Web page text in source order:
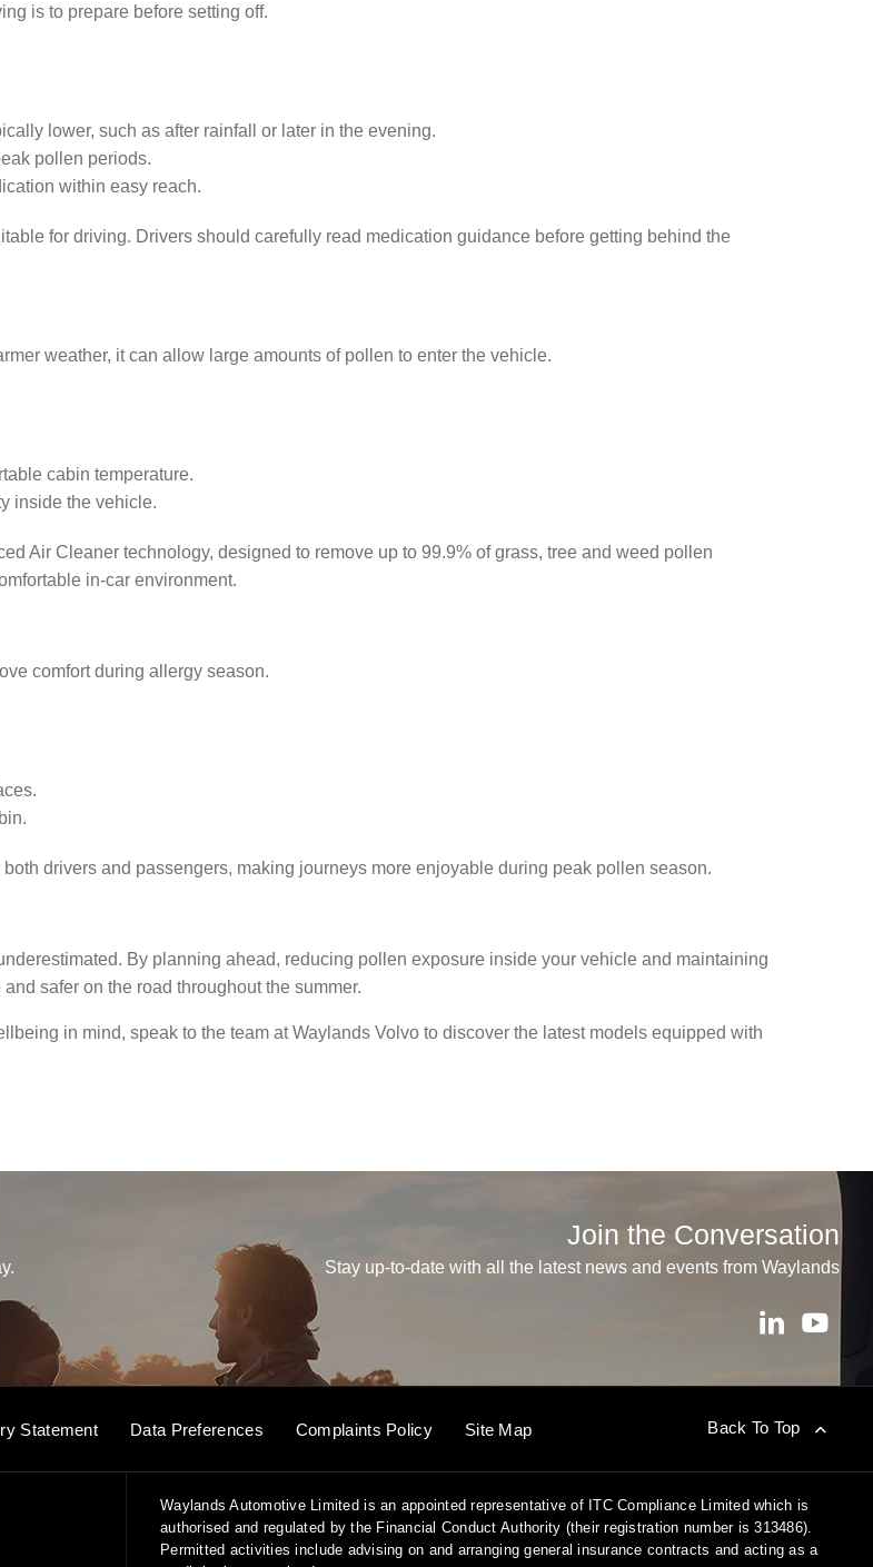
is to prepare before setting off.
lower, such as after rainfall or later in the evening.
pollen periods.
within easy reach.
for driving. Drivers should carefully read medication guidance before getting behind the
weather, it can allow large amounts of pollen to enter the vehicle.
cabin temperature.
inside the vehicle.
Air Cleaner technology, designed to remove up to 99.9% of grass, tree and weed pollen
in-car environment.
comfort during allergy season.
drivers and passengers, making journeys more enjoyable during peak pollen season.
By planning ahead, reducing pollen exposure inside your vehicle and maintaining
safer on the road throughout the summer.
in mind, speak to the team at Waylands Volvo to discover the latest models equipped with
Join the Conversation
Stay up-to-date with all the latest news and events from Waylands
Statement Data Preferences Complaints Policy Site Map Back To Top
Waylands Automotive Limited is an appointed representative of ITC Compliance Limited which is
authorised and regulated by the Financial Conduct Authority (their registration number is 313486).
Permitted activities include advising on and arranging general insurance contracts and acting as a